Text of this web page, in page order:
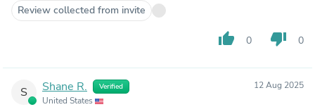
Review collected from invite
thumb_up 0 thumb_down 0
S Shane R. Verified
United States
12 Aug 2025